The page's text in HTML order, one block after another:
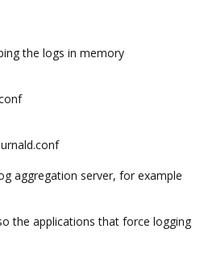
the logs in memory
aggregation server, for example
the applications that force logging